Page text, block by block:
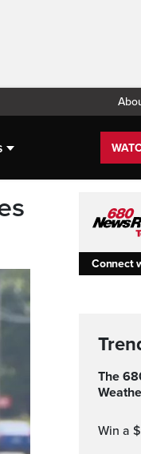
Connect
The 680 NewsRadio Toronto
Win